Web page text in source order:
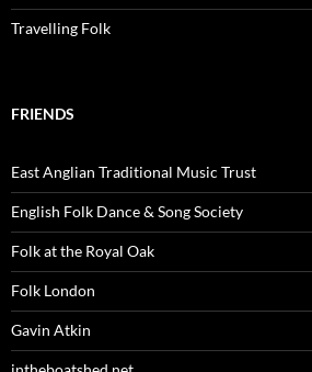
Travelling Folk
FRIENDS
East Anglian Traditional Music Trust
English Folk Dance & Song Society
Folk at the Royal Oak
Folk London
Gavin Atkin